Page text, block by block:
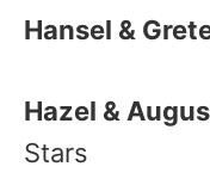
Hansel &
Hazel &
Stars